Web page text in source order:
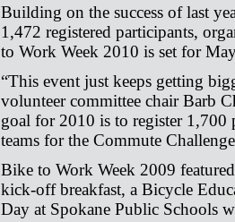
Building on the success of last
1,472 registered participants,
to Work Week 2010 is set for
“This event just keeps getting
volunteer committee chair Barb
goal for 2010 is to register 1,700
teams for the Commute
Bike to Work Week 2009
kick-off breakfast, a Bicycle
Day at Spokane Public Schools